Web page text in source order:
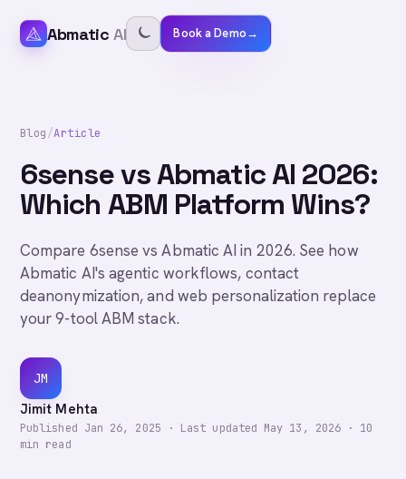
Abmatic AI Book a Demo→
Blog/Article
6sense vs Abmatic AI 2026:
Which ABM Platform Wins?
Compare 6sense vs Abmatic AI in 2026. See how
Abmatic AI's agentic workflows, contact
deanonymization, and web personalization replace
your 9-tool ABM stack.
JM
Jimit Mehta
Published Jan 26, 2025 · Last updated May 13, 2026 · 10
min read